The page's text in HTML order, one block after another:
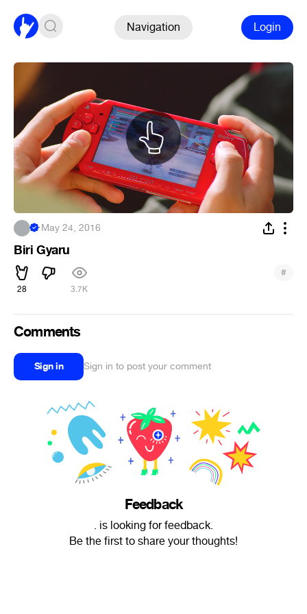
Navigation Login
. ·May 24, 2016
Biri Gyaru
28 3.7K
#
Comments
Sign in Sign in to post your comment
Feedback
. is looking for feedback.
Be the first to share your thoughts!